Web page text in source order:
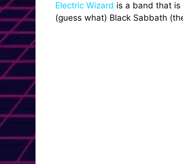
Electric Wizard is a band that
(guess what) Black Sabbath